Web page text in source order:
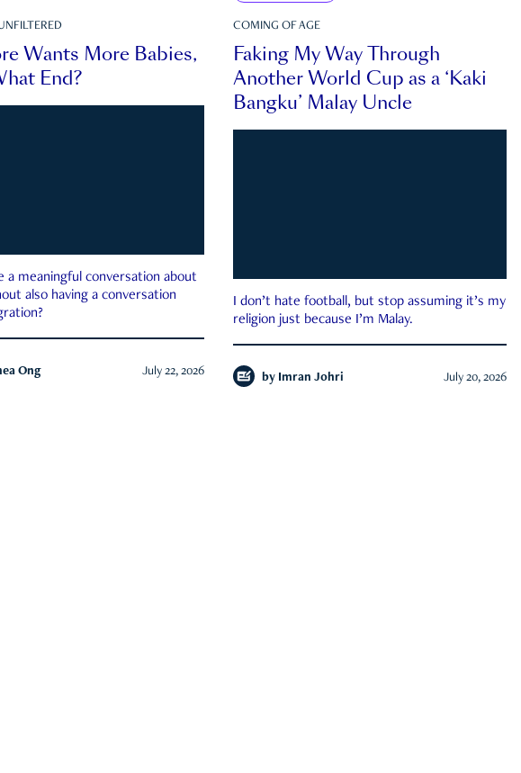
Wants More Babies,
End?
a meaningful conversation about
also having a conversation
Ong July 22, 2026
COMING OF AGE
Faking My Way Through
Another World Cup as a ‘Kaki
Bangku’ Malay Uncle
I don’t hate football, but stop assuming it’s my
religion just because I’m Malay.
by Imran Johri July 20, 2026